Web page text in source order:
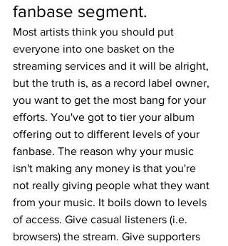
fanbase segment.
Most artists think you should put
everyone into one basket on the
streaming services and it will be alright,
but the truth is, as a record label owner,
you want to get the most bang for your
efforts. You've got to tier your album
offering out to different levels of your
fanbase. The reason why your music
isn't making any money is that you're
not really giving people what they want
from your music. It boils down to levels
of access. Give casual listeners (i.e.
browsers) the stream. Give supporters